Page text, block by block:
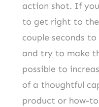
action shot. If
to get right to
couple seconds
and try to make
possible to
of a thoughtful
product or how-